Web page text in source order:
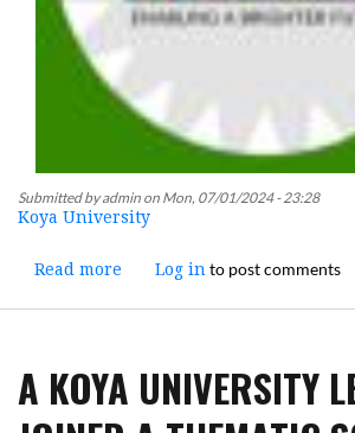
Submitted byadmin on Mon, 07/01/2024 - 23:28
Koya University
Read more about
was
Presided
Over
Log in to post comments
A KOYA UNIVERSITY